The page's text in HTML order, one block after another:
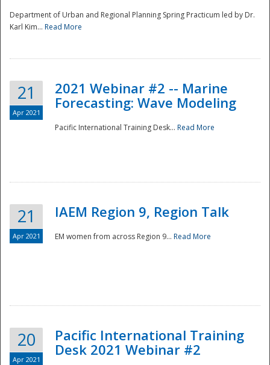
Department of Urban and Regional Planning Spring Practicum led by Dr.
Karl Kim... Read More
21
Apr 2021
2021 Webinar #2 -- Marine
Forecasting: Wave Modeling
Pacific International Training Desk... Read More
21
Apr 2021
IAEM Region 9, Region Talk
EM women from across Region 9... Read More
20
Apr 2021
Pacific International Training
Desk 2021 Webinar #2